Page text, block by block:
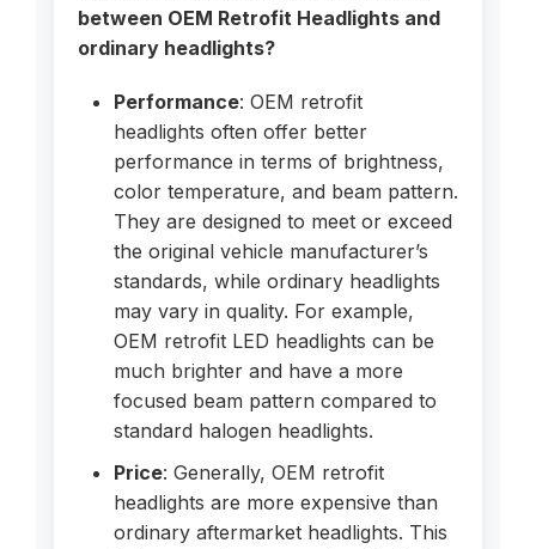
between OEM Retrofit Headlights and
ordinary headlights?
Performance: OEM retrofit
headlights often offer better
performance in terms of brightness,
color temperature, and beam pattern.
They are designed to meet or exceed
the original vehicle manufacturer’s
standards, while ordinary headlights
may vary in quality. For example,
OEM retrofit LED headlights can be
much brighter and have a more
focused beam pattern compared to
standard halogen headlights.
Price: Generally, OEM retrofit
headlights are more expensive than
ordinary aftermarket headlights. This